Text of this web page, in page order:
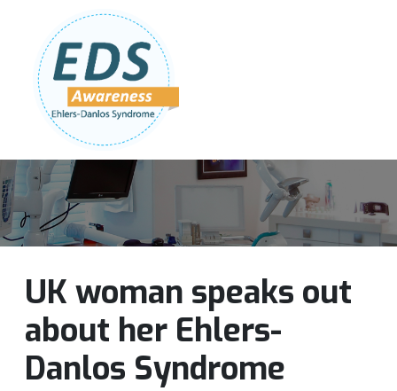
Follow Us:
UK woman speaks out
about her Ehlers-
Danlos Syndrome